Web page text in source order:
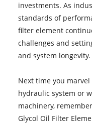
investments. As
standards of
filter element
challenges and
and system longevity.
Next time you
hydraulic system or
machinery,
Glycol Oil Filter